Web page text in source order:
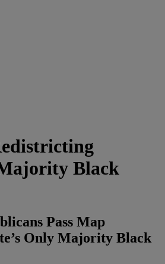
Black
Pass Map
Only Majority Black